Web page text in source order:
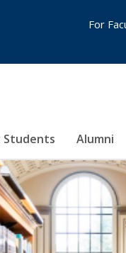
Students Alumni
For